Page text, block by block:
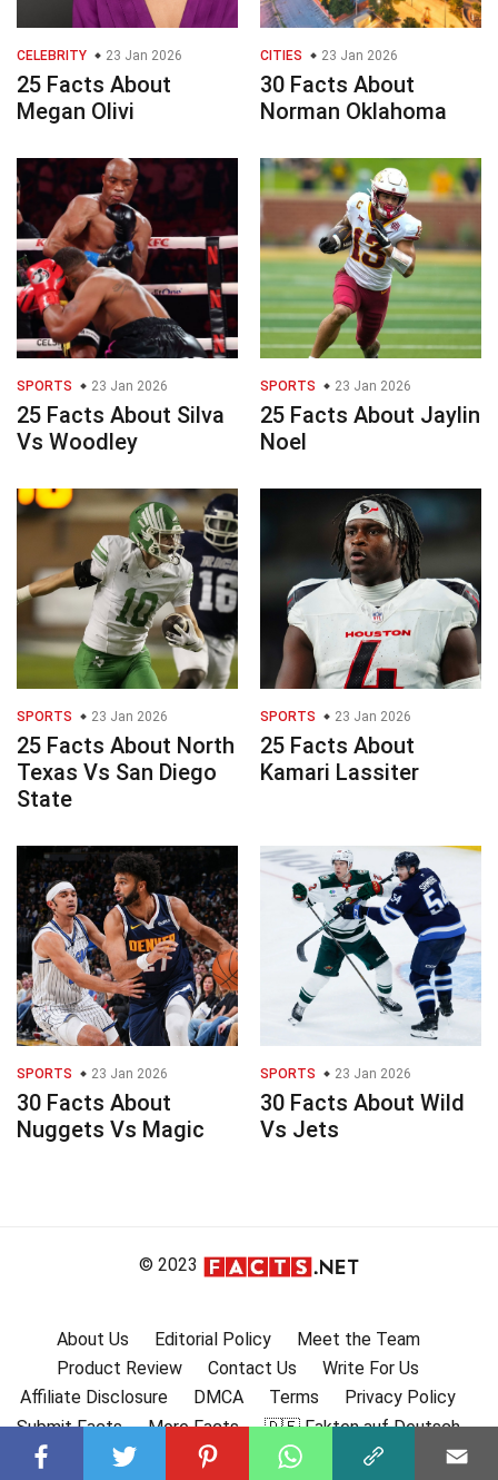
CELEBRITY 23 Jan 2026
25 Facts About
Megan Olivi
CITIES 23 Jan 2026
30 Facts About
Norman Oklahoma
SPORTS 23 Jan 2026
25 Facts About Silva
Vs Woodley
SPORTS 23 Jan 2026
25 Facts About Jaylin
Noel
SPORTS 23 Jan 2026
25 Facts About North
Texas Vs San Diego
State
SPORTS 23 Jan 2026
25 Facts About
Kamari Lassiter
SPORTS 23 Jan 2026
30 Facts About
Nuggets Vs Magic
SPORTS 23 Jan 2026
30 Facts About Wild
Vs Jets
© 2023
About Us Editorial Policy
Meet the Team
Product Review
Contact Us
Write For Us
Affiliate Disclosure
DMCA Terms
Privacy Policy
Submit Facts
More Facts
🇩🇪 Fakten auf Deutsch
🇫🇷 Faits en français
🇪🇸 Hechos en Español